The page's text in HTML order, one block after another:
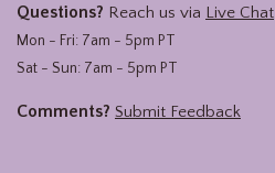
Questions? Reach us via Live Chat
Mon - Fri: 7am - 5pm PT
Sat - Sun: 7am - 5pm PT
Comments? Submit Feedback